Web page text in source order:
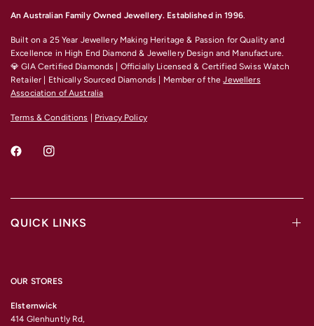
An Australian Family Owned Jewellery. Established in 1996.
Built on a 25 Year Jewellery Making Heritage & Passion for Quality and
Excellence in High End Diamond & Jewellery Design and Manufacture.
💎 GIA Certified Diamonds | Officially Licensed & Certified Swiss Watch
Retailer | Ethically Sourced Diamonds | Member of theJewellers
Association of Australia
Terms & Conditions Privacy Policy
QUICK LINKS
OUR STORES
Elsternwick
414 Glenhuntly Rd,